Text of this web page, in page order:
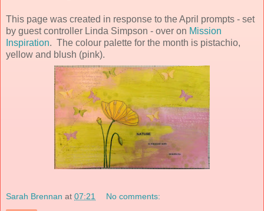
This page was created in response to the April prompts - set
by guest controller Linda Simpson - over on Mission
Inspiration. The colour palette for the month is pistachio,
yellow and blush (pink).
Sarah Brennan at 07:21 No comments: